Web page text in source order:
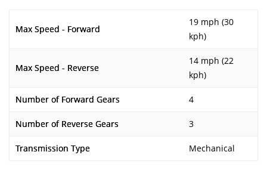
Max Speed - Forward
19 mph (30
kph)
Max Speed - Reverse
14 mph (22
kph)
Number of Forward Gears 4
Number of Reverse Gears 3
Transmission Type Mechanical